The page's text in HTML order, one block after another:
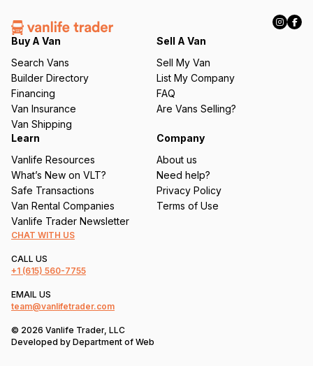
e
q
ir
e
d
)
Buy A Van
Search Vans
Builder Directory
Financing
Van Insurance
Van Shipping
Sell A Van
Sell My Van
List My Company
FAQ
Are Vans Selling?
Learn
Vanlife Resources
What’s New on VLT?
Safe Transactions
Van Rental Companies
Vanlife Trader Newsletter
Company
About us
Need help?
Privacy Policy
Terms of Use
CHAT WITH US
CALL US
+1 (615) 560-7755
EMAIL US
team@vanlifetrader.com
© 2026 Vanlife Trader, LLC
Developed by Department of Web